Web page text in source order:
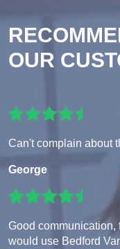
OUR
Can't complain about
George
Good communication,
would use Bedford